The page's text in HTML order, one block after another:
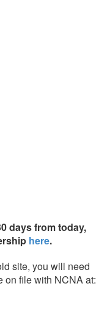
days from today,
here.
site, you will need
on file with NCNA at: